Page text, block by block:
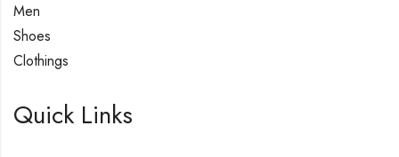
Men
Shoes
Clothings
Quick Links